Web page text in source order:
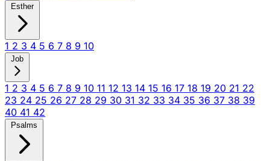
Esther
1 2 3 4 5 6 7 8 9 10
Job
1 2 3 4 5 6 7 8 9 10 11 12 13 14 15 16 17 18 19 20 21 22
23 24 25 26 27 28 29 30 31 32 33 34 35 36 37 38 39
40 41 42
Psalms